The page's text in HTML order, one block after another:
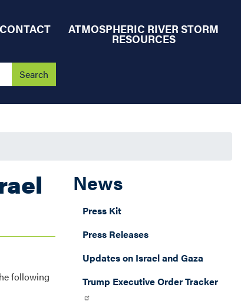
CONTACT ATMOSPHERIC RIVER STORM
RESOURCES
following
News
Press Kit
Press Releases
Updates on Israel and Gaza
Trump Executive Order Tracker